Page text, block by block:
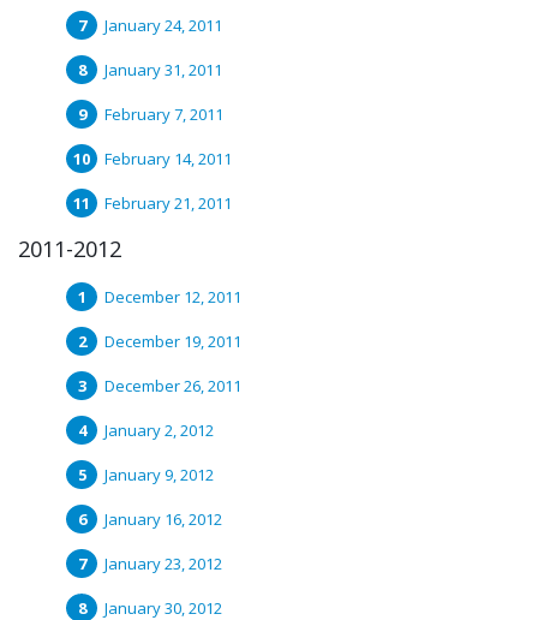
January 24, 2011
January 31, 2011
February 7, 2011
February 14, 2011
February 21, 2011
2011-2012
December 12, 2011
December 19, 2011
December 26, 2011
January 2, 2012
January 9, 2012
January 16, 2012
January 23, 2012
January 30, 2012